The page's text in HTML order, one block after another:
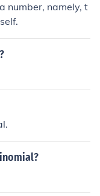
number, namely, t